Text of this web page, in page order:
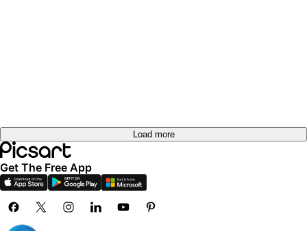
Load more
Get The Free App